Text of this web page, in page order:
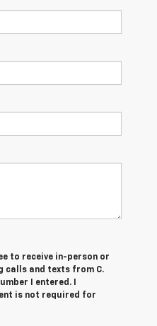
to receive in-person or
calls and texts from C.
I entered. I
is not required for